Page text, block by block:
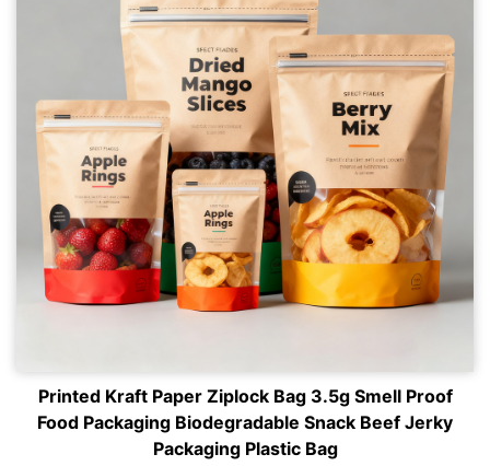
Printed Kraft Paper Ziplock Bag 3.5g Smell Proof
Food Packaging Biodegradable Snack Beef Jerky
Packaging Plastic Bag